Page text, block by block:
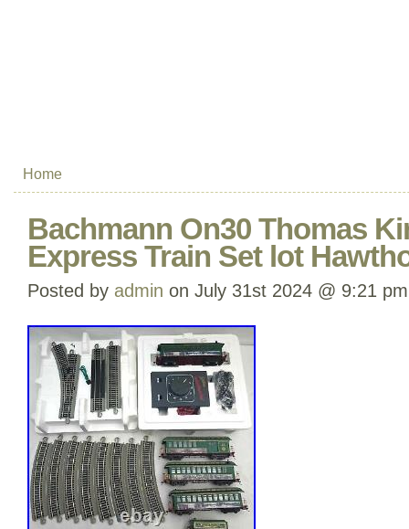
Home
Bachmann On30 Thomas
Express Train Set lot
Posted by admin on July 31st 2024 @ 9:21 pm